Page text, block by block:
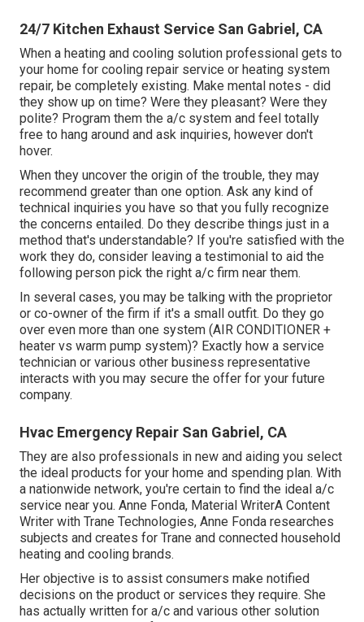
24/7 Kitchen Exhaust Service San Gabriel, CA
When a heating and cooling solution professional gets to
your home for cooling repair service or heating system
repair, be completely existing. Make mental notes - did
they show up on time? Were they pleasant? Were they
polite? Program them the a/c system and feel totally
free to hang around and ask inquiries, however don't
hover.
When they uncover the origin of the trouble, they may
recommend greater than one option. Ask any kind of
technical inquiries you have so that you fully recognize
the concerns entailed. Do they describe things just in a
method that's understandable? If you're satisfied with the
work they do, consider leaving a testimonial to aid the
following person pick the right a/c firm near them.
In several cases, you may be talking with the proprietor
or co-owner of the firm if it's a small outfit. Do they go
over even more than one system (AIR CONDITIONER +
heater vs warm pump system)? Exactly how a service
technician or various other business representative
interacts with you may secure the offer for your future
company.
Hvac Emergency Repair San Gabriel, CA
They are also professionals in new and aiding you select
the ideal products for your home and spending plan. With
a nationwide network, you're certain to find the ideal a/c
service near you. Anne Fonda, Material WriterA Content
Writer with Trane Technologies, Anne Fonda researches
subjects and creates for Trane and connected household
heating and cooling brands.
Her objective is to assist consumers make notified
decisions on the product or services they require. She
has actually written for a/c and various other solution